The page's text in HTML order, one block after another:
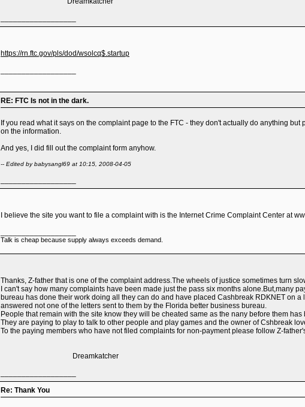
https://rn.ftc.gov/pls/dod/wsolcq$.startup
RE: FTC Is not in the dark.
If you read what it says on the complaint page to the FTC - they don't actually do anything
on the information.
And yes, I did fill out the complaint form anyhow.
-- Edited by babysangl69 at 10:15, 2008-04-05
I believe the site you want to file a complaint with is the Internet Crime Complaint Center at
Talk is cheap because supply always exceeds demand.
Thanks, Z-father that is one of the complaint address.The wheels of justice sometimes turn
I can't say how many complaints have been made just the pass six months
bureau has done their work doing all they can do and have placed Cashbreak RDKNET on
answered not one of the letters sent to them by the Florida better business bureau.
People that remain with the site know they will be cheated same as the nany before them
They are paying to play to talk to other people and play games and the owner of Cshbreak
To the paying members who have not filed complaints for non-payment please follow Z-
Dreamkatcher
Re: Thank You